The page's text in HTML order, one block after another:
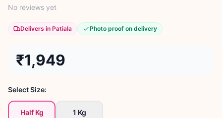
No reviews yet
Delivers in Patiala Photo proof on delivery
₹1,949
Select Size:
Half Kg 1 Kg